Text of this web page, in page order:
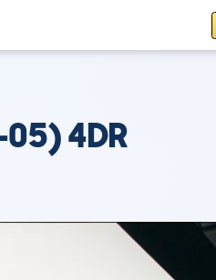
05) 4DR